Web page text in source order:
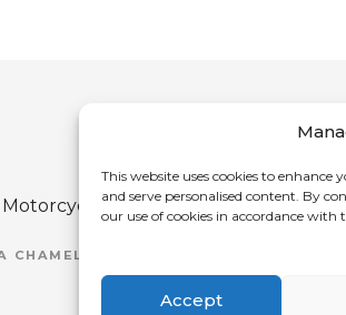
This website uses cookies to enhance
and serve personalised content. By
our use of cookies in accordance with
Accept
Reference Directory
CHAMELEON